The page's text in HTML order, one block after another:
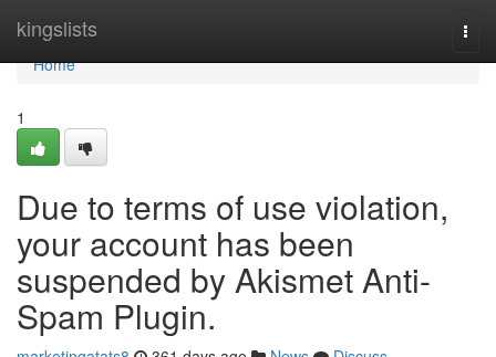
kingslists
Home
Home
1
Due to terms of use violation,
your account has been
suspended by Akismet Anti-
Spam Plugin.